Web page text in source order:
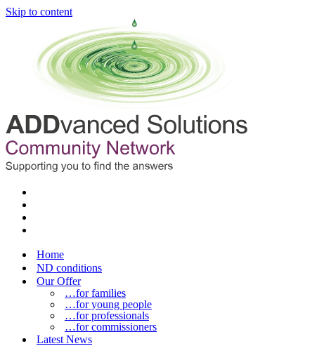
Skip to content
Home
ND conditions
Our Offer
…for families
…for young people
…for professionals
…for commissioners
Latest News